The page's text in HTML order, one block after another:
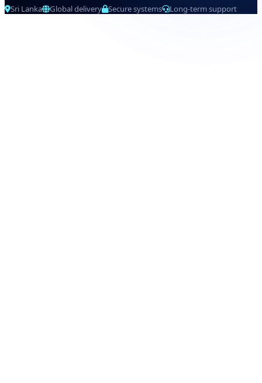
Sri Lanka
Global delivery Secure systems Long-term support